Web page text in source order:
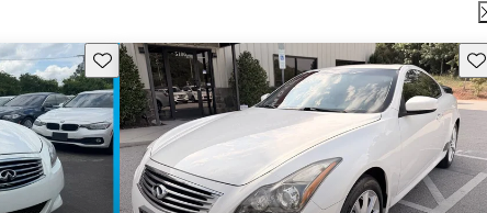
Save this listing